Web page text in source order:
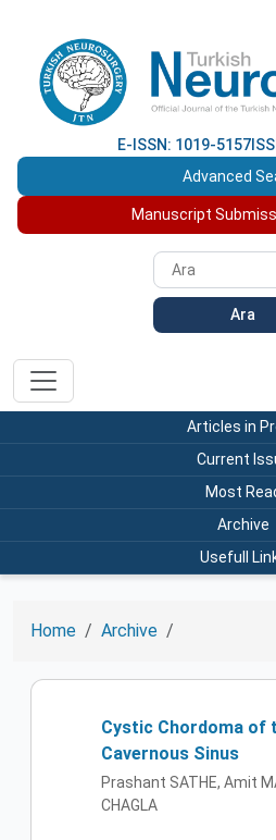
E-ISSN: 1019-5157
Advanced
Manuscript
Ara
Articles in
Current
Most
Archive
Usefull
Home Archive
Cystic Chordoma of
Cavernous Sinus
Prashant SATHE, Amit
CHAGLA